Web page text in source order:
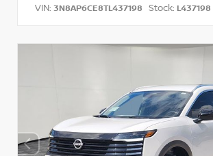
VIN: 3N8AP6CE8TL437198 Stock: L437198